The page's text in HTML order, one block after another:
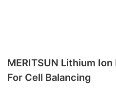
MERITSUN Lithium
For Cell Balancing